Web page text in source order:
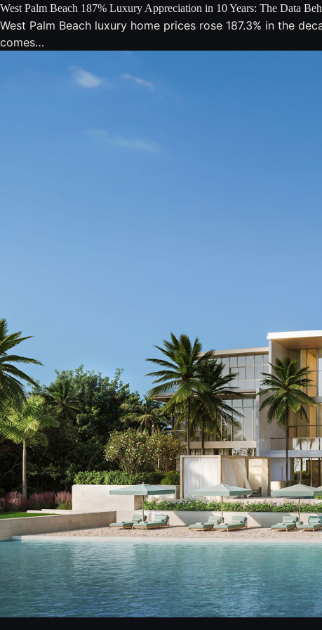
West Palm Beach 187% Luxury Appreciation in 10 Years: The Data
West Palm Beach luxury home prices rose 187.3% in the
comes…